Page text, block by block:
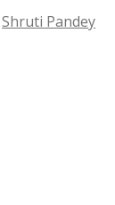
Shruti Pandey